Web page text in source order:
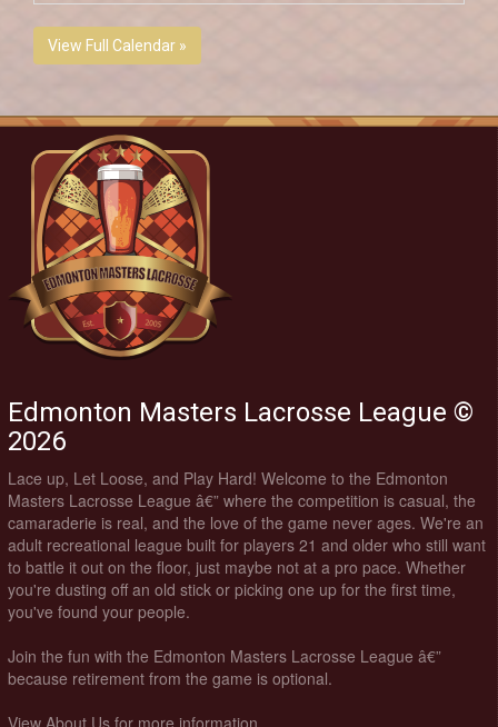
View Full Calendar »
Edmonton Masters Lacrosse League ©
2026
Lace up, Let Loose, and Play Hard! Welcome to the Edmonton
Masters Lacrosse League â€” where the competition is casual, the
camaraderie is real, and the love of the game never ages. We're an
adult recreational league built for players 21 and older who still want
to battle it out on the floor, just maybe not at a pro pace. Whether
you're dusting off an old stick or picking one up for the first time,
you've found your people.
Join the fun with the Edmonton Masters Lacrosse League â€”
because retirement from the game is optional.